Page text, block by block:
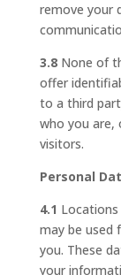
remove your
3.8None of
offer
to a third
who you
visitors.
Personal
4.1
may be used
you. These
your